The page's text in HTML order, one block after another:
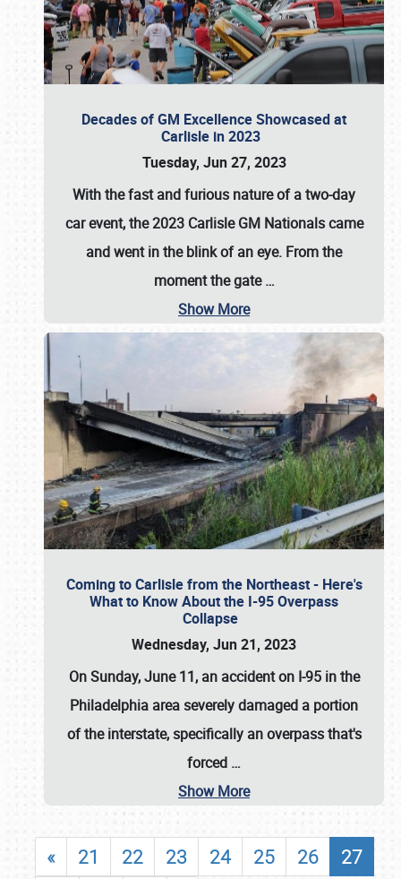
Decades of GM Excellence Showcased at
Carlisle in 2023
Tuesday, Jun 27, 2023
With the fast and furious nature of a two-day
car event, the 2023 Carlisle GM Nationals came
and went in the blink of an eye. From the
moment the gate…
Show More
Coming to Carlisle from the Northeast - Here's
What to Know About the I-95 Overpass
Collapse
Wednesday, Jun 21, 2023
On Sunday, June 11, an accident on I-95 in the
Philadelphia area severely damaged a portion
of the interstate, specifically an overpass that's
forced …
Show More
« 21 22 23 24 25 26
27